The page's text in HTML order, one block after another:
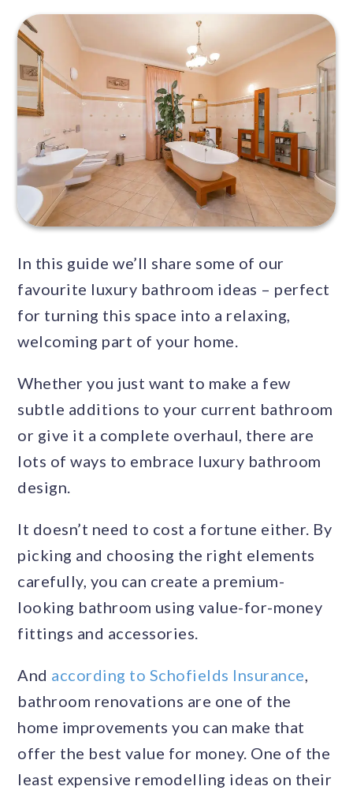
In this guide we’ll share some of our
favourite luxury bathroom ideas – perfect
for turning this space into a relaxing,
welcoming part of your home.
Whether you just want to make a few
subtle additions to your current bathroom
or give it a complete overhaul, there are
lots of ways to embrace luxury bathroom
design.
It doesn’t need to cost a fortune either. By
picking and choosing the right elements
carefully, you can create a premium-
looking bathroom using value-for-money
fittings and accessories.
And according to Schofields Insurance,
bathroom renovations are one of the
home improvements you can make that
offer the best value for money. One of the
least expensive remodelling ideas on their